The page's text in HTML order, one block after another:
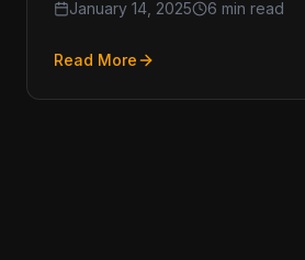
spotlight. These digital assets,…
January 14, 2025 6 min read
Read More